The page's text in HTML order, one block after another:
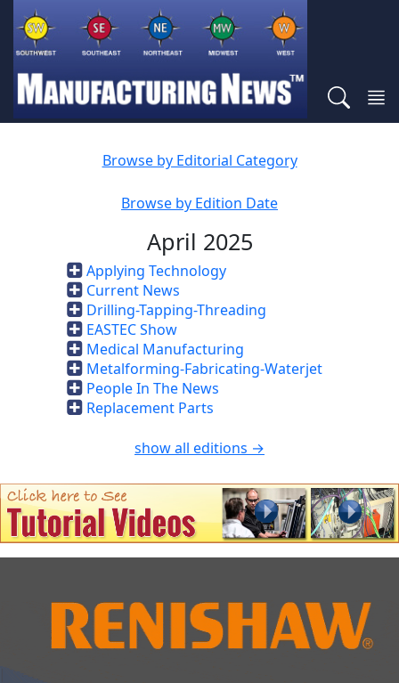
Browse by Editorial Category
Browse by Edition Date
April 2025
Applying Technology
Current News
Drilling-Tapping-Threading
EASTEC Show
Medical Manufacturing
Metalforming-Fabricating-Waterjet
People In The News
Replacement Parts
show all editions →